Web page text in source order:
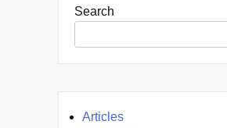
Search
Articles